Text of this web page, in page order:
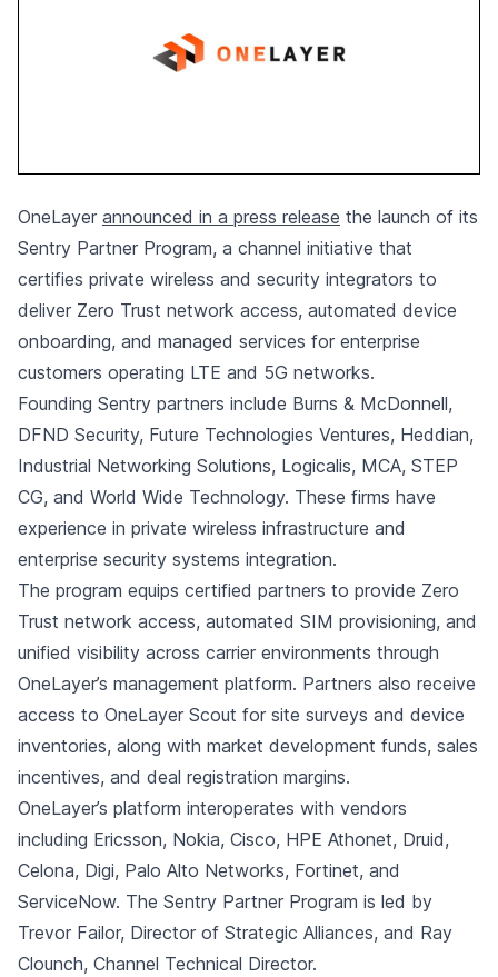
OneLayer announced in a press release the launch of its
Sentry Partner Program, a channel initiative that
certifies private wireless and security integrators to
deliver Zero Trust network access, automated device
onboarding, and managed services for enterprise
customers operating LTE and 5G networks.
Founding Sentry partners include Burns & McDonnell,
DFND Security, Future Technologies Ventures, Heddian,
Industrial Networking Solutions, Logicalis, MCA, STEP
CG, and World Wide Technology. These firms have
experience in private wireless infrastructure and
enterprise security systems integration.
The program equips certified partners to provide Zero
Trust network access, automated SIM provisioning, and
unified visibility across carrier environments through
OneLayer’s management platform. Partners also receive
access to OneLayer Scout for site surveys and device
inventories, along with market development funds, sales
incentives, and deal registration margins.
OneLayer’s platform interoperates with vendors
including Ericsson, Nokia, Cisco, HPE Athonet, Druid,
Celona, Digi, Palo Alto Networks, Fortinet, and
ServiceNow. The Sentry Partner Program is led by
Trevor Failor, Director of Strategic Alliances, and Ray
Clounch, Channel Technical Director.